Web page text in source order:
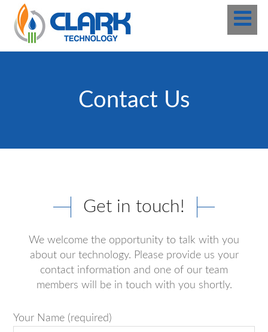
Contact Us
Get in touch!
We welcome the opportunity to talk with you
about our technology. Please provide us your
contact information and one of our team
members will be in touch with you shortly.
Your Name (required)